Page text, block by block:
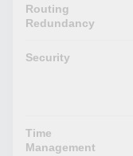
Routing
Redundancy
Security
Time
Management